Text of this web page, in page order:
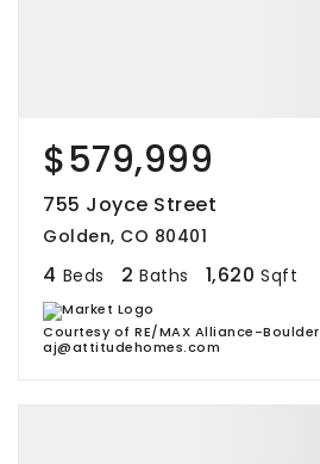
$579,999
755 Joyce Street
Golden, CO 80401
4 Beds 2 Baths 1,620 Sqft
Courtesy of RE/MAX Alliance-Boulder
aj@attitudehomes.com